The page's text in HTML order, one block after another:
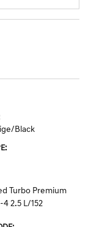
Black
Turbo Premium
4 2.5 L/152